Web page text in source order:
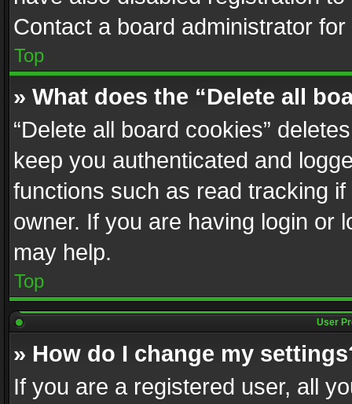
Contact a board administrator
Top
» What does the “Delete all
“Delete all board cookies”
keep you authenticated and
functions such as read tracking
owner. If you are having login or
may help.
Top
User
» How do I change my
If you are a registered user, all